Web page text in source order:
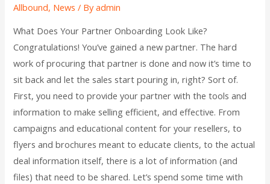
Allbound, News / Byadmin
What Does Your Partner Onboarding Look Like?
Congratulations! You’ve gained a new partner. The hard
work of procuring that partner is done and now it’s time to
sit back and let the sales start pouring in, right? Sort of.
First, you need to provide your partner with the tools and
information to make selling efficient, and effective. From
campaigns and educational content for your resellers, to
flyers and brochures meant to educate clients, to the actual
deal information itself, there is a lot of information (and
files) that need to be shared. Let’s spend some time with